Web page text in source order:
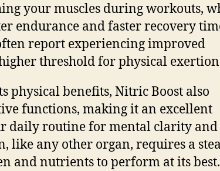
your muscles during workouts,
endurance and faster recovery
report experiencing improved
threshold for physical
physical benefits, Nitric Boost also
functions, making it an excellent
daily routine for mental clarity and
like any other organ, requires a
and nutrients to perform at its best.